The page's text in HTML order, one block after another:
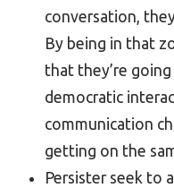
conversation,
By being in that
that they’re
democratic
communication
getting on the
Persister seek to